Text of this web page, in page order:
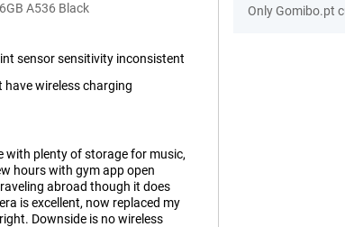
A536 Black
sensor sensitivity inconsistent
have wireless charging
with plenty of storage for music,
hours with gym app open
abroad though it does
is excellent, now replaced my
Downside is no wireless
Only Gomibo.pt